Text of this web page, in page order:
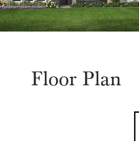
Floor Plan